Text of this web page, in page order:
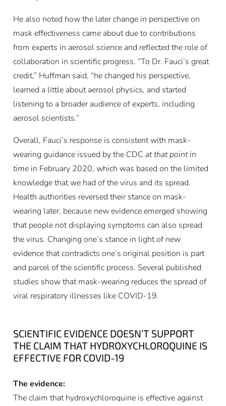
He also noted how the later change in perspective on
mask effectiveness came about due to contributions
from experts in aerosol science and reflected the role of
collaboration in scientific progress. “To Dr. Fauci’s great
credit,” Huffman said, “he changed his perspective,
learned a little about aerosol physics, and started
listening to a broader audience of experts, including
aerosol scientists.”
Overall, Fauci’s response is consistent with mask-
wearing guidance issued by the CDC at that point in
timein February 2020, which was based on the limited
knowledge that we had of the virus and its spread.
Health authorities reversed their stance on mask-
wearing later, because new evidence emerged showing
that people not displaying symptoms can also spread
the virus. Changing one’s stance in light of new
evidence that contradicts one’s original position is part
and parcel of the scientific process. Several published
studies show that mask-wearing reduces the spread of
viral respiratory illnesses like COVID-19.
SCIENTIFIC EVIDENCE DOESN’T SUPPORT
THE CLAIM THAT HYDROXYCHLOROQUINE IS
EFFECTIVE FOR COVID-19
The evidence:
The claim that hydroxychloroquine is effective against